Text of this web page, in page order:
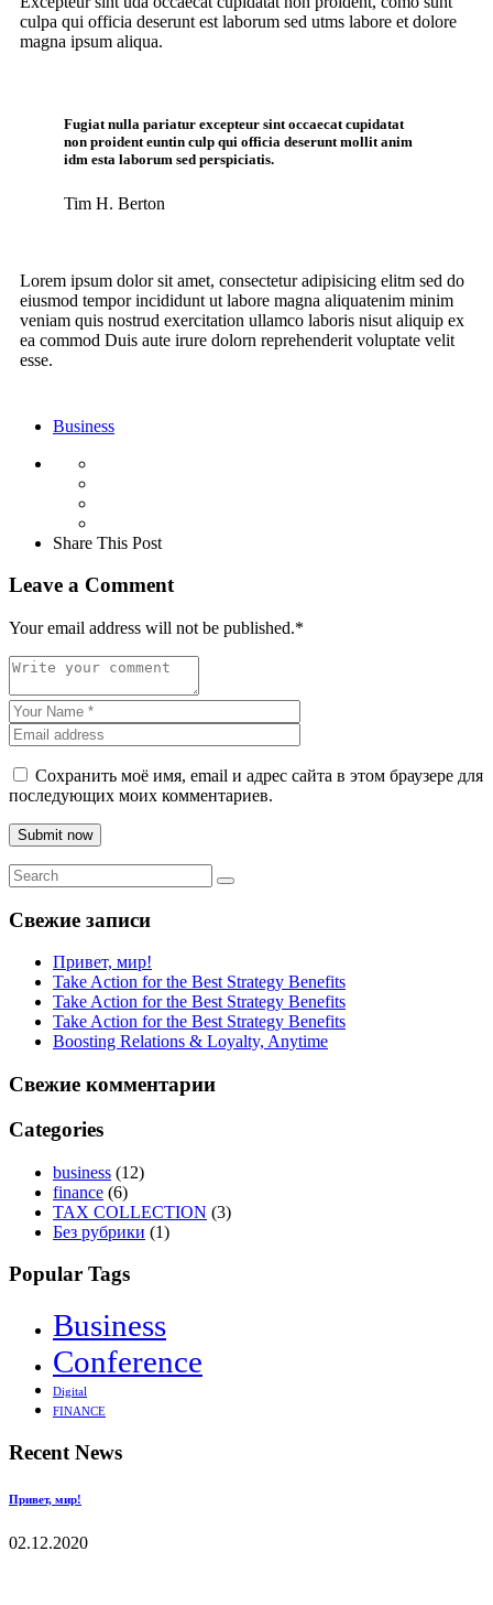
culpa qui officia deserunt est laborum sed utms labore et dolore
magna ipsum aliqua.
Fugiat nulla pariatur excepteur sint occaecat cupidatat
non proident euntin culp qui officia deserunt mollit anim
idm esta laborum sed perspiciatis.
Tim H. Berton
Lorem ipsum dolor sit amet, consectetur adipisicing elitm sed do
eiusmod tempor incididunt ut labore magna aliquatenim minim
veniam quis nostrud exercitation ullamco laboris nisut aliquip ex
ea commod Duis aute irure dolorn reprehenderit voluptate velit
esse.
Business
Share This Post
Leave a Comment
Your email address will not be published.*
Сохранить моё имя, email и адрес сайта в этом браузере для
последующих моих комментариев.
Submit now
Свежие записи
Привет, мир!
Take Action for the Best Strategy Benefits
Take Action for the Best Strategy Benefits
Take Action for the Best Strategy Benefits
Boosting Relations & Loyalty, Anytime
Свежие комментарии
Categories
business (12)
finance (6)
TAX COLLECTION (3)
Без рубрики (1)
Popular Tags
Business
Conference
Digital
FINANCE
Recent News
Привет, мир!
02.12.2020